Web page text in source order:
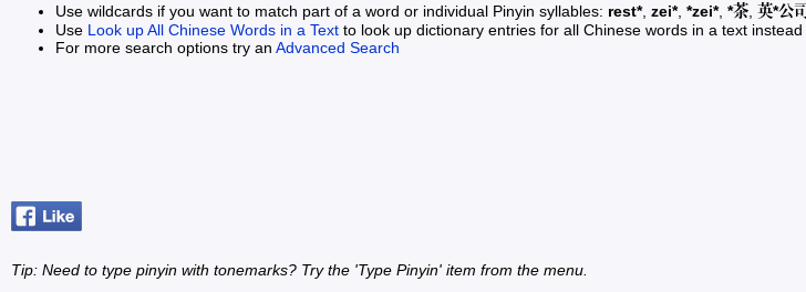
Use wildcards if you want to match part of a word or individual Pinyin syllables: rest*, zei*, *zei*, *茶 英*公司
Use Look up All Chinese Words in a Text to look up dictionary entries for all Chinese words in a text instead
For more search options try an Advanced Search
Tip: Need to type pinyin with tonemarks? Try the 'Type Pinyin' item from the menu.